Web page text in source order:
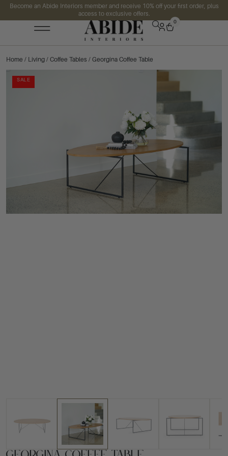
Become an Abide Interiors member and receive 10% off your first order, plus
access to exclusive offers.
0
Home / Living / Coffee Tables / Georgina Coffee Table
SALE